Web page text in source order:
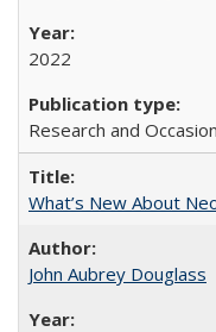
2022
Research and
What’s New About
John Aubrey Douglass